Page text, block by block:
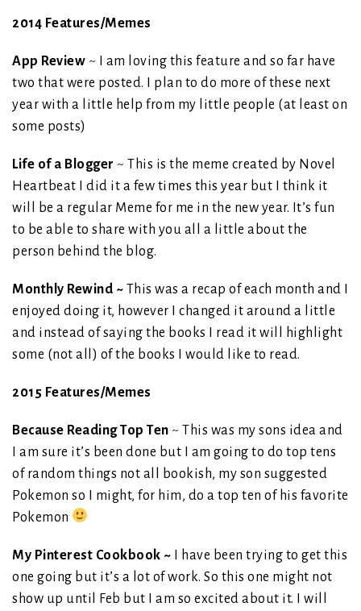
2014 Features/Memes
App Review ~ I am loving this feature and so far have
two that were posted. I plan to do more of these next
year with a little help from my little people (at least on
some posts)
Life of a Blogger ~ This is the meme created by Novel
Heartbeat I did it a few times this year but I think it
will be a regular Meme for me in the new year. It’s fun
to be able to share with you all a little about the
person behind the blog.
Monthly Rewind ~ This was a recap of each month and I
enjoyed doing it, however I changed it around a little
and instead of saying the books I read it will highlight
some (not all) of the books I would like to read.
2015 Features/Memes
Because Reading Top Ten ~ This was my sons idea and
I am sure it’s been done but I am going to do top tens
of random things not all bookish, my son suggested
Pokemon so I might, for him, do a top ten of his favorite
Pokemon
My Pinterest Cookbook ~
I have been trying to get this
one going but it’s a lot of work. So this one might not
show up until Feb but I am so excited about it. I will